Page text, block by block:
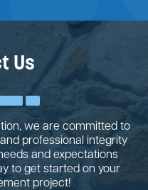
Us
we are committed to
professional integrity
and expectations
to get started on your
project!